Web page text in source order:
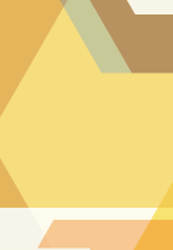
content